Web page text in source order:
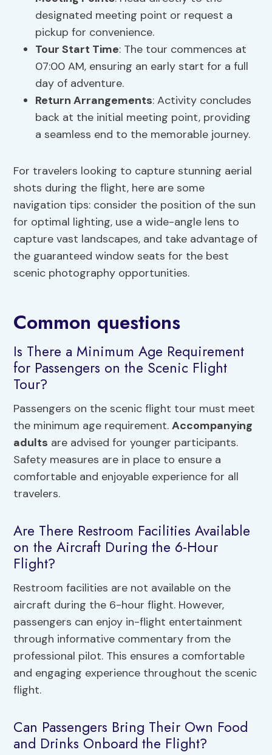
designated meeting point or request a
pickup for convenience.
Tour Start Time: The tour commences at
07:00 AM, ensuring an early start for a full
day of adventure.
Return Arrangements: Activity concludes
back at the initial meeting point, providing
a seamless end to the memorable journey.
For travelers looking to capture stunning aerial
shots during the flight, here are some
navigation tips: consider the position of the sun
for optimal lighting, use a wide-angle lens to
capture vast landscapes, and take advantage of
the guaranteed window seats for the best
scenic photography opportunities.
Common questions
Is There a Minimum Age Requirement
for Passengers on the Scenic Flight
Tour?
Passengers on the scenic flight tour must meet
the minimum age requirement.Accompanying
adults are advised for younger participants.
Safety measures are in place to ensure a
comfortable and enjoyable experience for all
travelers.
Are There Restroom Facilities Available
on the Aircraft During the 6-Hour
Flight?
Restroom facilities are not available on the
aircraft during the 6-hour flight. However,
passengers can enjoy in-flight entertainment
through informative commentary from the
professional pilot. This ensures a comfortable
and engaging experience throughout the scenic
flight.
Can Passengers Bring Their Own Food
and Drinks Onboard the Flight?